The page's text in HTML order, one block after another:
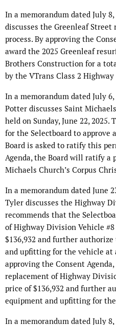
In a memorandum dated July
discusses the Greenleaf
process. By approving the
award the 2025 Greenleaf
Brothers Construction for a
by the VTrans Class 2 Highway
In a memorandum dated July
Potter discusses Saint
held on Sunday, June 22,
for the Selectboard to approve
Board is asked to ratify this
Agenda, the Board will ratify a
Michaels Church’s Corpus
In a memorandum dated June
Tyler discusses the Highway
recommends that the
of Highway Division Vehicle
$136,932 and further
and upfitting for the vehicle at
approving the Consent
replacement of Highway
price of $136,932 and further
equipment and upfitting for
In a memorandum dated July